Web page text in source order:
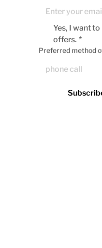
Yes, I want
offers. *
Preferred method